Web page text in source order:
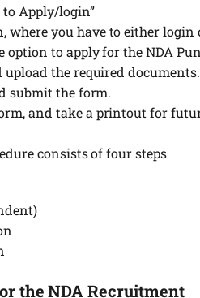
to Apply/login”
where you have to either
option to apply for the NDA
the required documents.
submit the form.
and take a printout for
consists of four steps
the NDA Recruitment